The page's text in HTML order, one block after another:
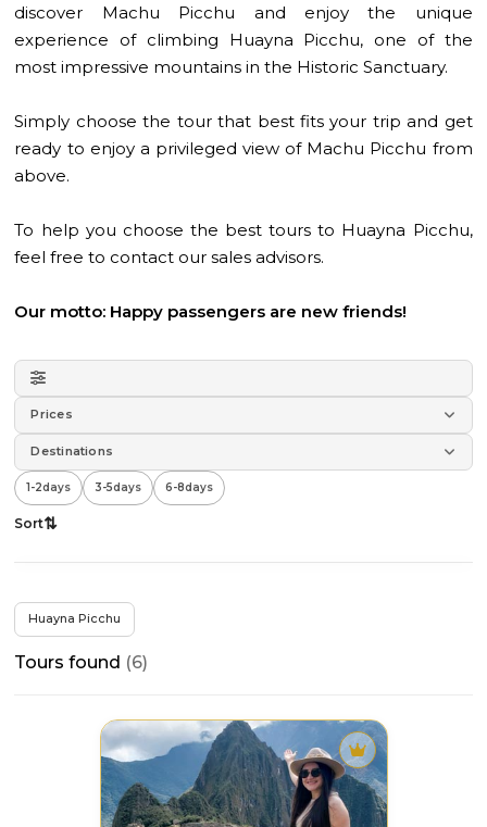
discover Machu Picchu and enjoy the unique
experience of climbing Huayna Picchu, one of the
most impressive mountains in the Historic Sanctuary.
Simply choose the tour that best fits your trip and get
ready to enjoy a privileged view of Machu Picchu from
above.
To help you choose the best tours to Huayna Picchu,
feel free to contact our sales advisors.
Our motto: Happy passengers are new friends!
Prices
Destinations
1-2days 3-5days 6-8days
Sort⇅
filters
×
Destinations›
Duration ›
Huayna Picchu
Tours found (6)
Tour
destacado